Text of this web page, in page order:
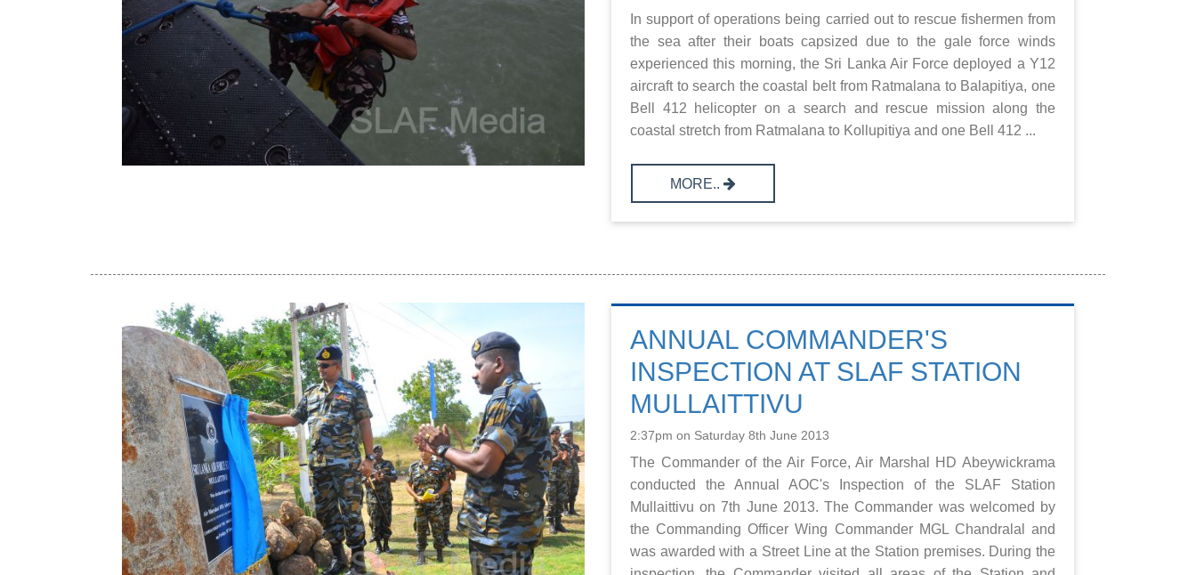
In support of operations being carried out to rescue fishermen from
the sea after their boats capsized due to the gale force winds
experienced this morning, the Sri Lanka Air Force deployed a Y12
aircraft to search the coastal belt from Ratmalana to Balapitiya, one
Bell 412 helicopter on a search and rescue mission along the
coastal stretch from Ratmalana to Kollupitiya and one Bell 412 ...
MORE..
ANNUAL COMMANDER'S
INSPECTION AT SLAF STATION
MULLAITTIVU
2:37pm on Saturday 8th June 2013
The Commander of the Air Force, Air Marshal HD Abeywickrama
conducted the Annual AOC's Inspection of the SLAF Station
Mullaittivu on 7th June 2013. The Commander was welcomed by
the Commanding Officer Wing Commander MGL Chandralal and
was awarded with a Street Line at the Station premises. During the